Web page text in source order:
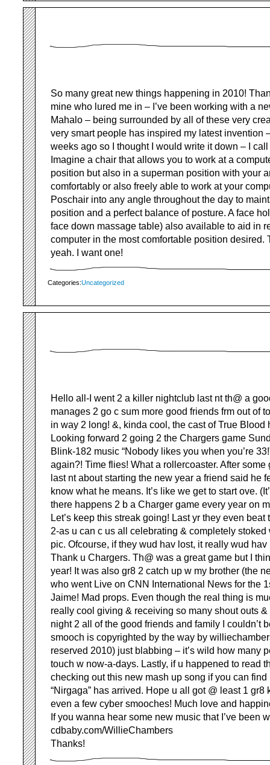
So many great new things happening in 2010!
mine who lured me in – I’ve been working with a
Mahalo – being surrounded by all of these very
very smart people has inspired my latest invention
weeks ago so I thought I would write it down – I call
Imagine a chair that allows you to work at a
position but also in a superman position with your
comfortably or also freely able to work at your
Poschair into any angle throughout the day to
position and a perfect balance of posture. A face
face down massage table) also available to aid in
computer in the most comfortable position desired.
yeah. I want one!
Categories:Uncategorized
Hello all-I went 2 a killer nightclub last nt th@ a
manages 2 go c sum more good friends frm out of
in way 2 long! &, kinda cool, the cast of True Blood
Looking forward 2 going 2 the Chargers game
Blink-182 music “Nobody likes you when you’re
again?! Time flies! What a rollercoaster. After
last nt about starting the new year a friend said he
know what he means. It’s like we get to start ove.
there happens 2 b a Charger game every year on
Let’s keep this streak going! Last yr they even
2-as u can c us all celebrating & completely stoked
pic. Ofcourse, if they wud hav lost, it really wud hav
Thank u Chargers. Th@ was a great game but I
year! It was also gr8 2 catch up w my brother (the
who went Live on CNN International News for the
Jaime! Mad props. Even though the real thing is
really cool giving & receiving so many shout outs
night 2 all of the good friends and family I couldn’t
smooch is copyrighted by the way by
reserved 2010) just blabbing – it’s wild how many
touch w now-a-days. Lastly, if u happened to read
checking out this new mash up song if you can
“Nirgaga” has arrived. Hope u all got @ least 1 gr8
even a few cyber smooches! Much love and
If you wanna hear some new music that I’ve been
cdbaby.com/WillieChambers
Thanks!